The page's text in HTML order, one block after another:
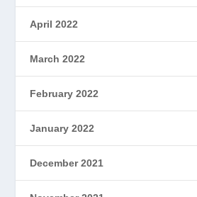
April 2022
March 2022
February 2022
January 2022
December 2021